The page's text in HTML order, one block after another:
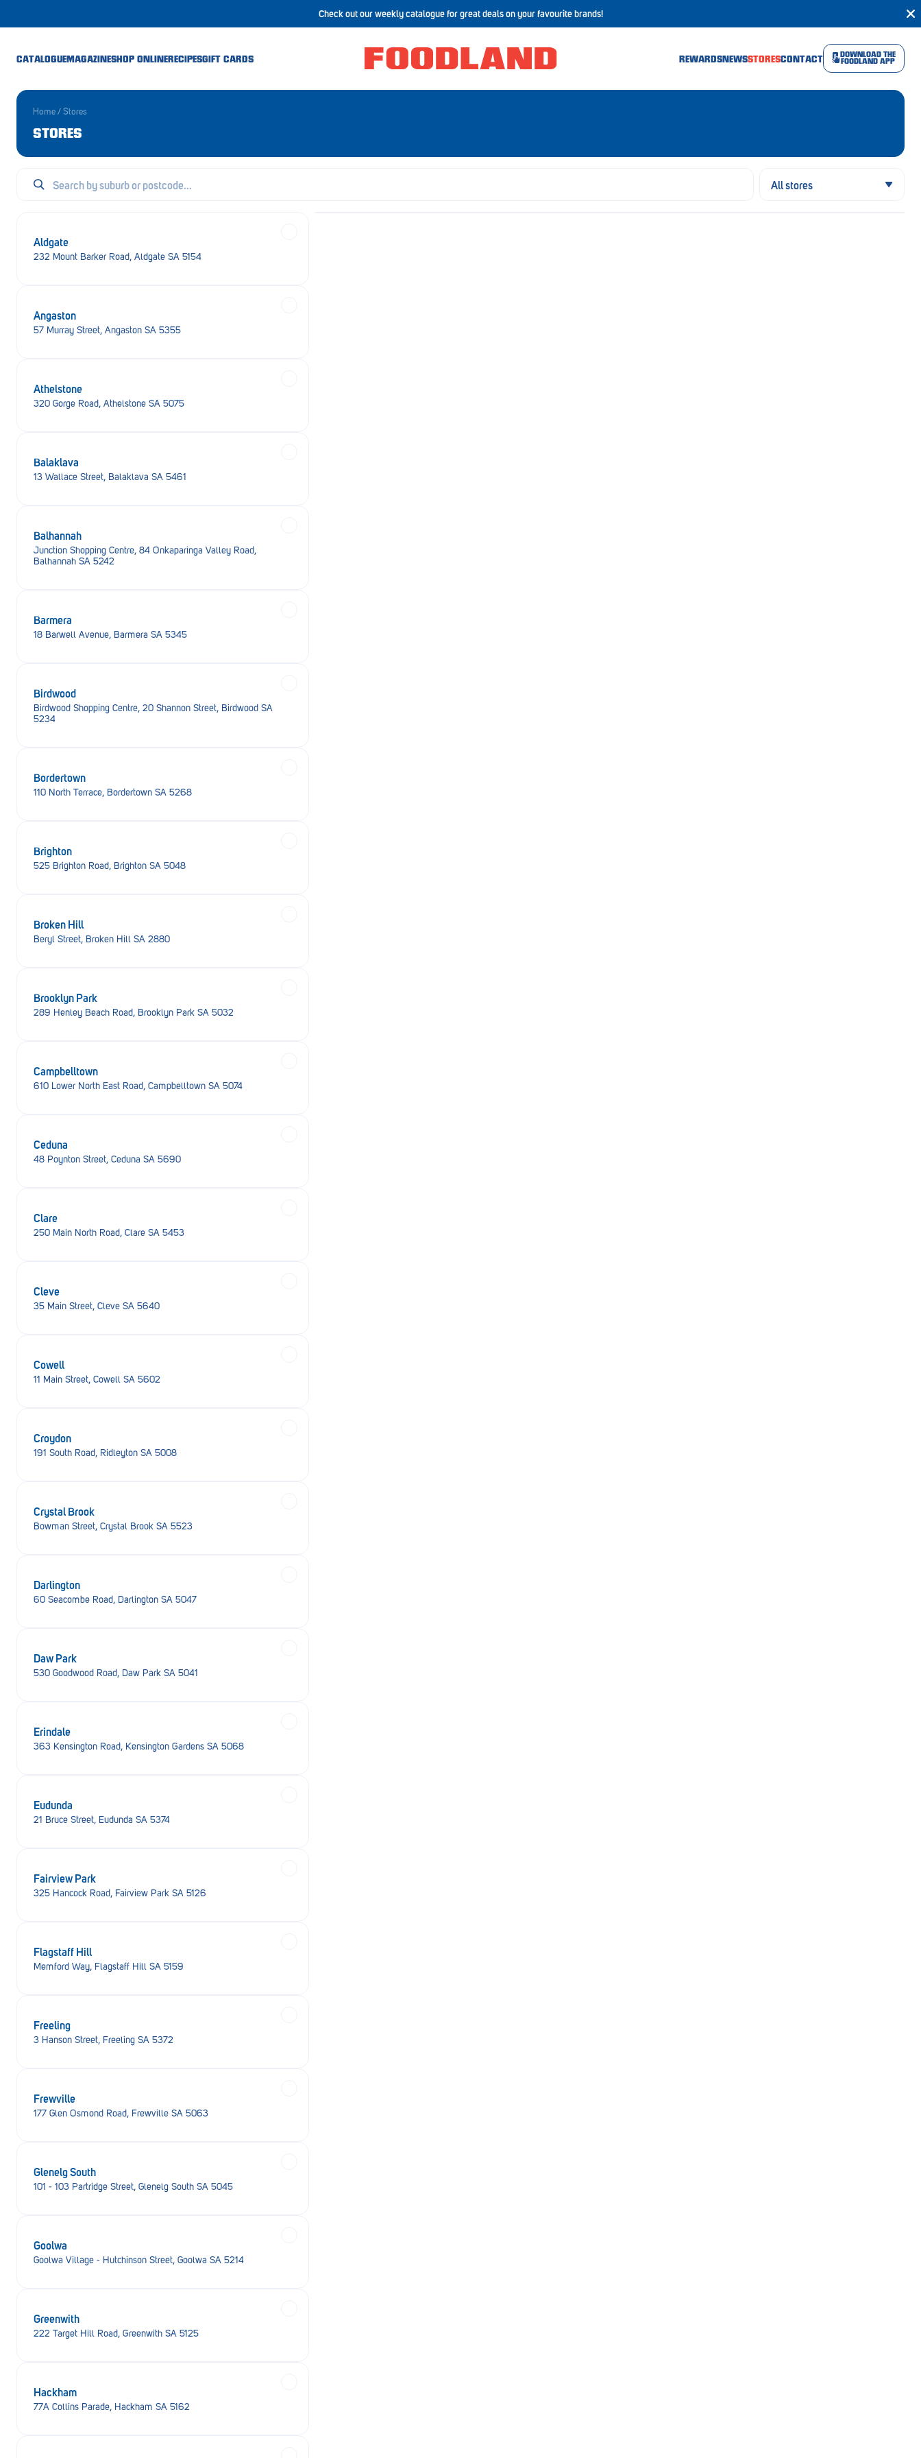
Check out our weekly catalogue for great deals on your favourite brands!
CATALOGUE MAGAZINESHOP ONLINE RECIPESGIFT CARDS REWARDS NEWSSTORESCONTACT
DOWNLOAD THE
FOODLAND APP
Home / Stores
STORES
All stores
Aldgate
232 Mount Barker Road, Aldgate SA 5154
Angaston
57 Murray Street, Angaston SA 5355
Athelstone
320 Gorge Road, Athelstone SA 5075
Balaklava
13 Wallace Street, Balaklava SA 5461
Balhannah
Junction Shopping Centre, 84 Onkaparinga Valley Road,
Balhannah SA 5242
Barmera
18 Barwell Avenue, Barmera SA 5345
Birdwood
Birdwood Shopping Centre, 20 Shannon Street, Birdwood SA
5234
Bordertown
110 North Terrace, Bordertown SA 5268
Brighton
525 Brighton Road, Brighton SA 5048
Broken Hill
Beryl Street, Broken Hill SA 2880
Brooklyn Park
289 Henley Beach Road, Brooklyn Park SA 5032
Campbelltown
610 Lower North East Road, Campbelltown SA 5074
Ceduna
48 Poynton Street, Ceduna SA 5690
Clare
250 Main North Road, Clare SA 5453
Cleve
35 Main Street, Cleve SA 5640
Cowell
11 Main Street, Cowell SA 5602
Croydon
191 South Road, Ridleyton SA 5008
Crystal Brook
Bowman Street, Crystal Brook SA 5523
Darlington
60 Seacombe Road, Darlington SA 5047
Daw Park
530 Goodwood Road, Daw Park SA 5041
Erindale
363 Kensington Road, Kensington Gardens SA 5068
Eudunda
21 Bruce Street, Eudunda SA 5374
Fairview Park
325 Hancock Road, Fairview Park SA 5126
Flagstaff Hill
Memford Way, Flagstaff Hill SA 5159
Freeling
3 Hanson Street, Freeling SA 5372
Frewville
177 Glen Osmond Road, Frewville SA 5063
Glenelg South
101 - 103 Partridge Street, Glenelg South SA 5045
Goolwa
Goolwa Village - Hutchinson Street, Goolwa SA 5214
Greenwith
222 Target Hill Road, Greenwith SA 5125
Hackham
77A Collins Parade, Hackham SA 5162